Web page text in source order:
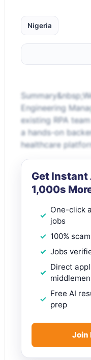
Nigeria
Engineering
existing RPA
a hands-on
healthcare
Get Instant
1,000s
One-click
jobs
100%
Jobs
Direct
Free AI
prep
Join